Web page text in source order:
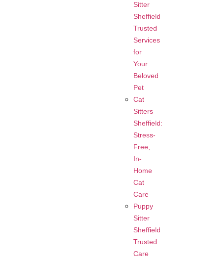
Sitter
Sheffield
Trusted
Services
for
Your
Beloved
Pet
Cat
Sitters
Sheffield:
Stress-
Free,
In-
Home
Cat
Care
Puppy
Sitter
Sheffield
Trusted
Care